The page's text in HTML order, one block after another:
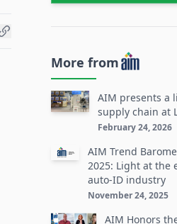
More from
AIM presents a
supply chain at
February 24, 2026
AIM Trend
2025: Light at the
auto-ID industry
November 24, 2025
AIM Honors